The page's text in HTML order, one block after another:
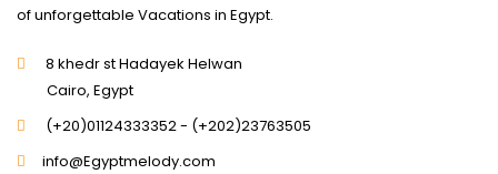
of unforgettable Vacations in Egypt.
8 khedr st Hadayek Helwan
Cairo, Egypt
(+20)01124333352 - (+202)23763505
info@Egyptmelody.com